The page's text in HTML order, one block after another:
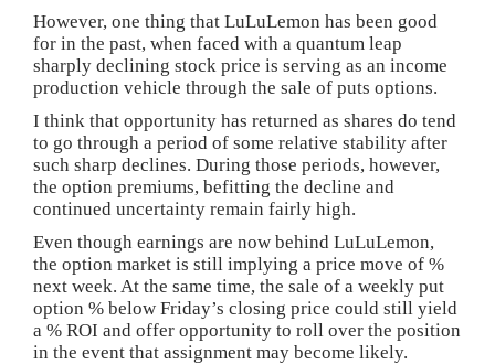
However, one thing that LuLuLemon has been good
for in the past, when faced with a quantum leap
sharply declining stock price is serving as an income
production vehicle through the sale of puts options.
I think that opportunity has returned as shares do tend
to go through a period of some relative stability after
such sharp declines. During those periods, however,
the option premiums, befitting the decline and
continued uncertainty remain fairly high.
Even though earnings are now behind LuLuLemon,
the option market is still implying a price move of %
next week. At the same time, the sale of a weekly put
option % below Friday’s closing price could still yield
a % ROI and offer opportunity to roll over the position
in the event that assignment may become likely.